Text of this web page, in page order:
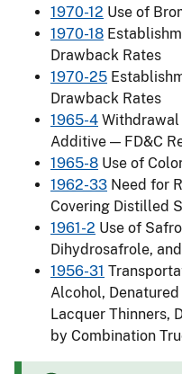
1970-12 Use of
1970-18
Drawback Rates
1970-25
Drawback Rates
1965-4 Withdrawal
Additive — FD&C
1965-8 Use of
1962-33 Need for
Covering Distilled
1961-2 Use of
Dihydrosafrole,
1956-31
Alcohol,
Lacquer Thinners,
by Combination